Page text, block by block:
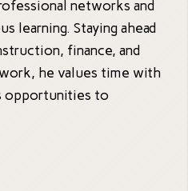
networks and
learning. Staying ahead
finance, and
he values time with
opportunities to